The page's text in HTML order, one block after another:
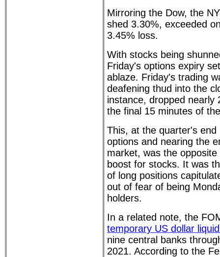
Mirroring the Dow, the
shed 3.30%, exceeded
3.45% loss.
With stocks being
Friday's options expiry
ablaze. Friday's trading
deafening thud into the
instance, dropped nearly
the final 15 minutes of
This, at the quarter's end
options and nearing the
market, was the
boost for stocks. It was
of long positions
out of fear of being
holders.
In a related note, the
temporary US dollar
nine central banks
2021. According to the